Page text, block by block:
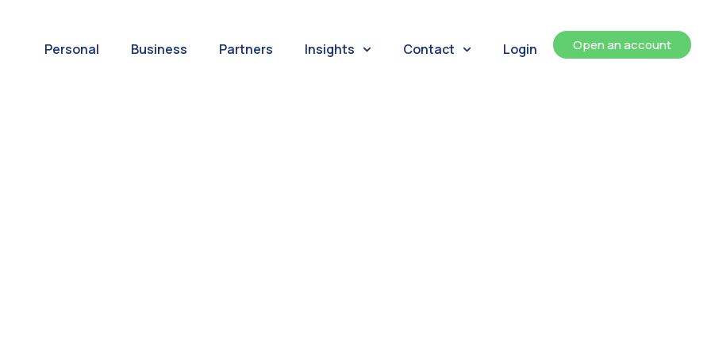
Personal Business Partners Insights Contact Login Open an account